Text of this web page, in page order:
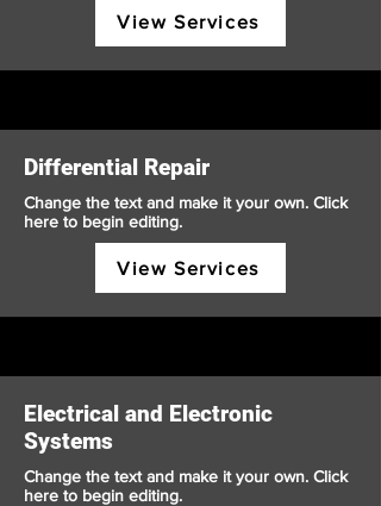
View Services
Differential Repair
Change the text and make it your own. Click
here to begin editing.
View Services
Electrical and Electronic
Systems
Change the text and make it your own. Click
here to begin editing.